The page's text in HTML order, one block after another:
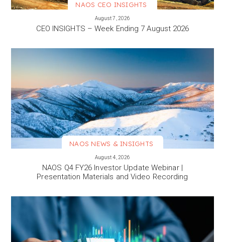
NAOS CEO INSIGHTS
August 7, 2026
CEO INSIGHTS – Week Ending 7 August 2026
NAOS NEWS & INSIGHTS
August 4, 2026
NAOS Q4 FY26 Investor Update Webinar |
Presentation Materials and Video Recording